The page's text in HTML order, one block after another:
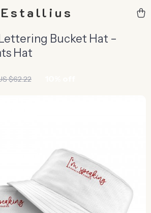
Estallius
Lettering Bucket Hat –
Hat
$62.22